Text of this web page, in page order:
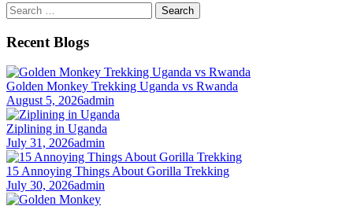
Search
for:
Recent Blogs
Golden Monkey Trekking Uganda vs Rwanda
August 5, 2026admin
Ziplining in Uganda
July 31, 2026admin
15 Annoying Things About Gorilla Trekking
July 30, 2026admin